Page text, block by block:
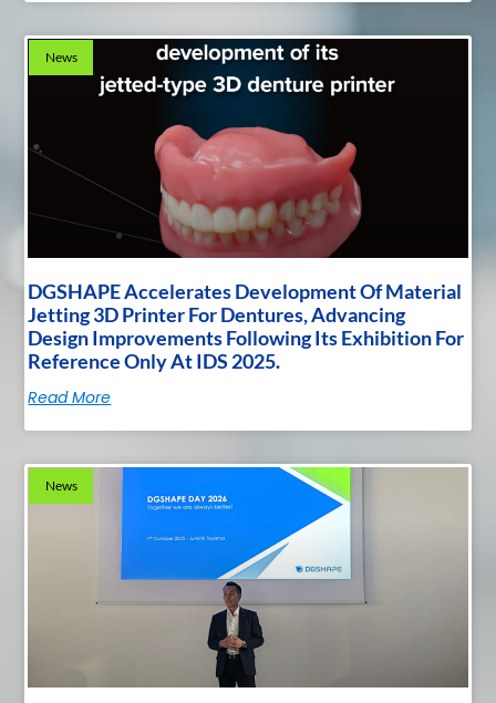
News
DGSHAPE Accelerates Development Of Material
Jetting 3D Printer For Dentures, Advancing
Design Improvements Following Its Exhibition For
Reference Only At IDS 2025.
Read More
News